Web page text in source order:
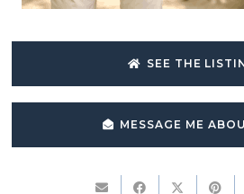
SEE THE
MESSAGE ME